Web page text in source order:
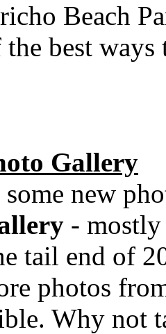
Beach
best ways
Gallery
new
-
tail end of
photos
Why not